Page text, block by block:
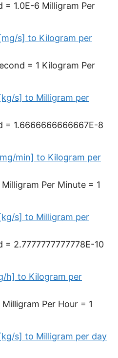
= 1.0E-6 Milligram Per
s] to Kilogram per
= 1 Kilogram Per
s] to Milligram per
= 1.6666666666667E-8
min] to Kilogram per
Per Minute = 1
s] to Milligram per
= 2.7777777777778E-10
h] to Kilogram per
Per Hour = 1
s] to Milligram per day